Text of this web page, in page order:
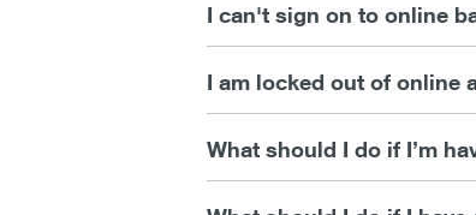
I can't sign on to online
I am locked out of online
What should I do if I’m